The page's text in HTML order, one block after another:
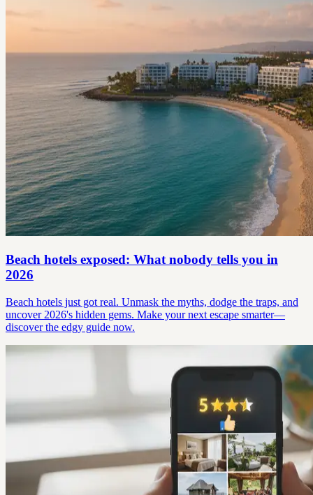
Beach hotels exposed: What nobody tells you in
2026
Beach hotels just got real. Unmask the myths, dodge the traps, and
uncover 2026's hidden gems. Make your next escape smarter—
discover the edgy guide now.